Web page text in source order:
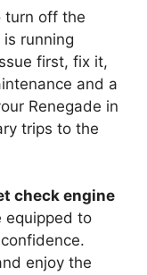
turn off the
running
first, fix it,
and a
Renegade in
trips to the
check engine
equipped to
enjoy the